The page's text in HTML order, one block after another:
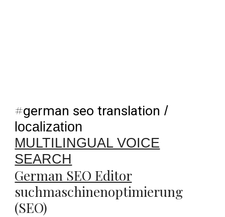
#german seo translation /
localization
MULTILINGUAL VOICE
SEARCH
German SEO Editor
suchmaschinenoptimierung
(SEO)